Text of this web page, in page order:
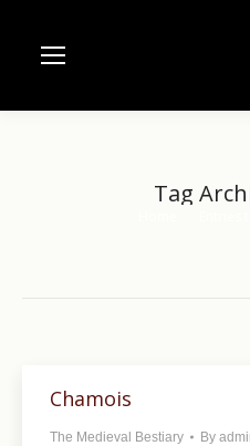
Tag
Chamois
The Medieval Bestiary By